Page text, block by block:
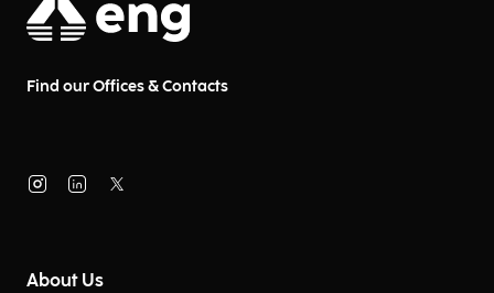
Find our Offices & Contacts
About Us